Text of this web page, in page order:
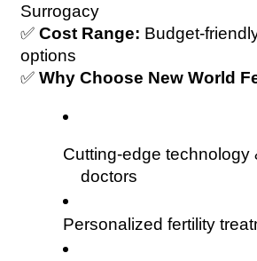
Surrogacy
✅ Cost Range: Budget-
options
✅ Why Choose New World
Cutting-edge technology
doctors
Personalized fertility